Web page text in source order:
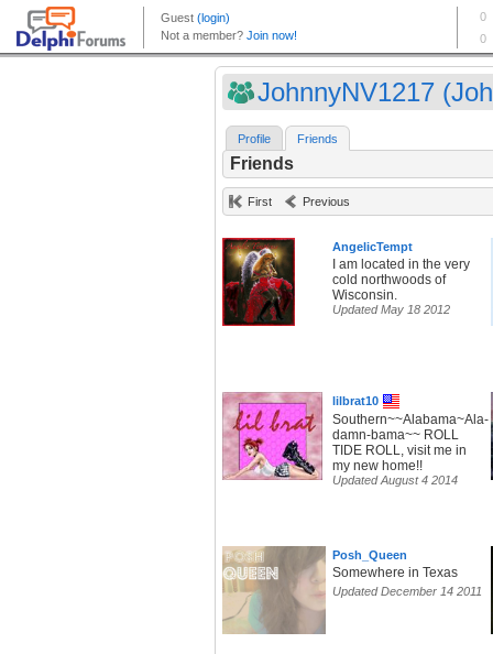
JohnnyNV1217
Profile Friends
Friends
First Previous
AngelicTempt
I am located in the very
cold northwoods of
Wisconsin.
Updated May 18 2012
lilbrat10
Southern~~Alabama~Ala-
damn-bama~~ ROLL
TIDE ROLL, visit me in
my new home!!
Updated August 4 2014
Posh_Queen
Somewhere in Texas
Updated December 14 2011